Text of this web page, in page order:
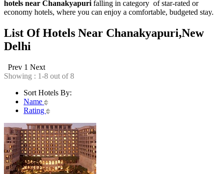
hotels near Chanakyapuri falling in category of star-rated or
economy hotels, where you can enjoy a comfortable, budgeted stay.
List Of Hotels Near Chanakyapuri,New
Delhi
Prev 1 Next
Showing : 1-8 out of 8
Sort Hotels By:
Name
Rating